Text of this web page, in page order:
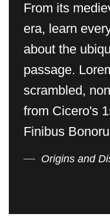
From its
era, learn
about the
passage.
scrambled,
from Cicero's
Finibus
Origins and